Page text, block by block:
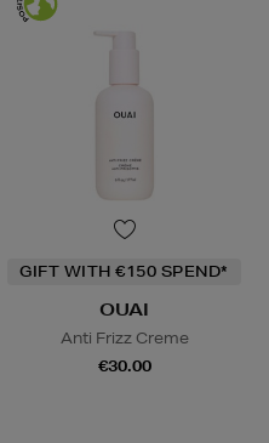
GIFT WITH €150 SPEND*
OUAI
Anti Frizz Creme
€30.00